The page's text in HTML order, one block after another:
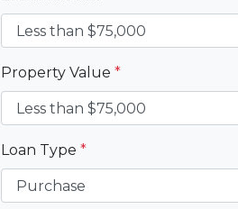
Property Value *
Loan Type *